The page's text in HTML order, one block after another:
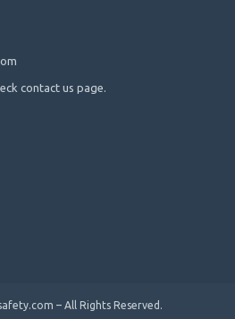
contact us page.
– All Rights Reserved.